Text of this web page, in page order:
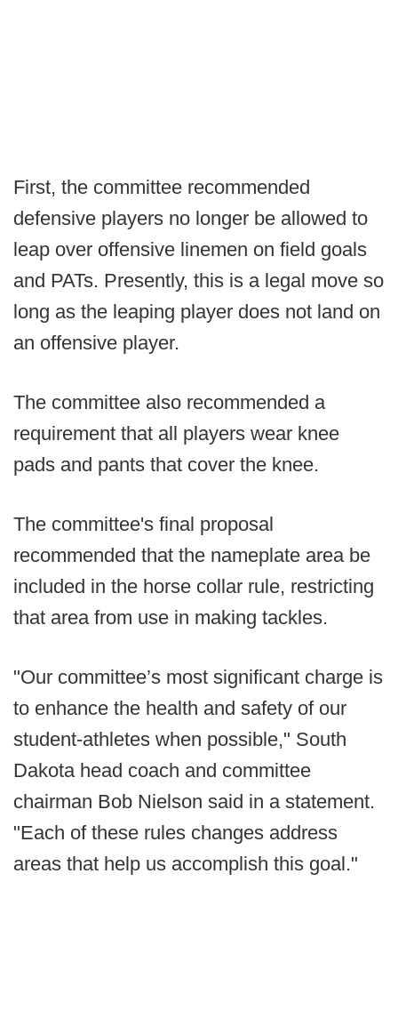
First, the committee recommended
defensive players no longer be allowed to
leap over offensive linemen on field goals
and PATs. Presently, this is a legal move so
long as the leaping player does not land on
an offensive player.
The committee also recommended a
requirement that all players wear knee
pads and pants that cover the knee.
The committee's final proposal
recommended that the nameplate area be
included in the horse collar rule, restricting
that area from use in making tackles.
"Our committee’s most significant charge is
to enhance the health and safety of our
student-athletes when possible," South
Dakota head coach and committee
chairman Bob Nielson said in a statement.
"Each of these rules changes address
areas that help us accomplish this goal."